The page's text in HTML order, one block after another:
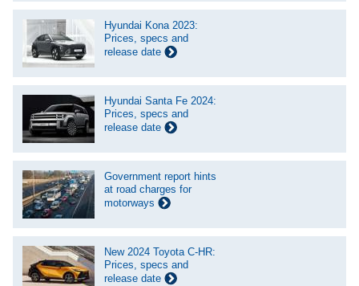
Hyundai Kona 2023:
Prices, specs and
release date
Hyundai Santa Fe 2024:
Prices, specs and
release date
Government report hints
at road charges for
motorways
New 2024 Toyota C-HR:
Prices, specs and
release date